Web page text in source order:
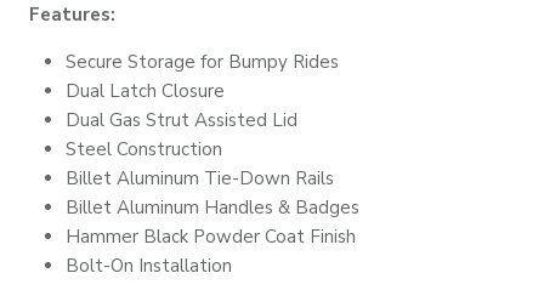
Features:
Secure Storage for Bumpy Rides
Dual Latch Closure
Dual Gas Strut Assisted Lid
Steel Construction
Billet Aluminum Tie-Down Rails
Billet Aluminum Handles & Badges
Hammer Black Powder Coat Finish
Bolt-On Installation